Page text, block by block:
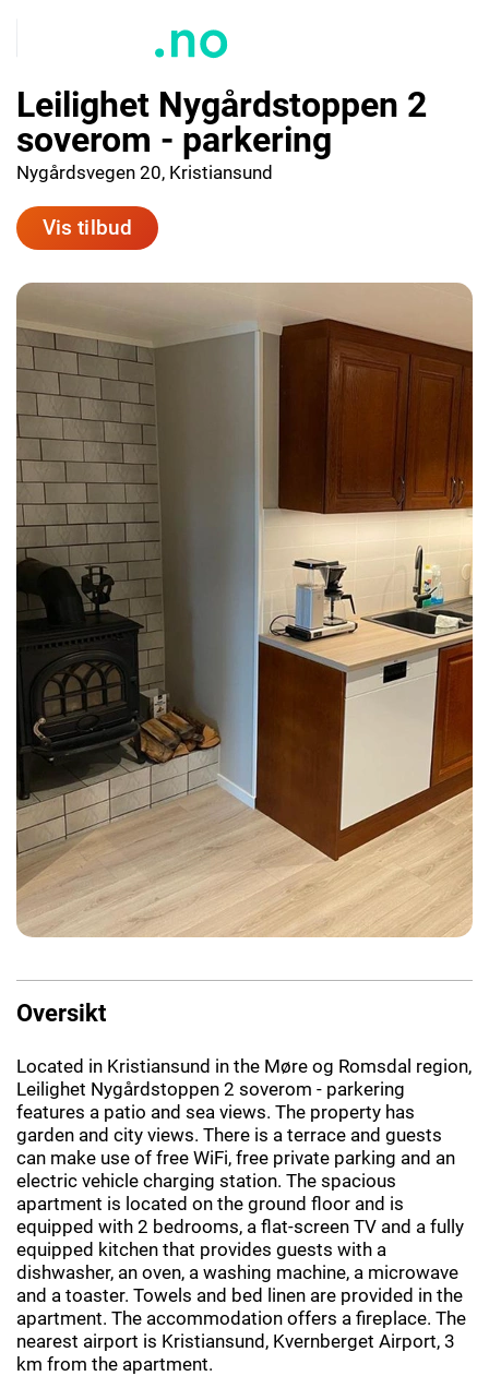
Leilighet Nygårdstoppen 2
soverom - parkering
Nygårdsvegen 20, Kristiansund
Vis tilbud
Oversikt
Located in Kristiansund in the Møre og Romsdal region,
Leilighet Nygårdstoppen 2 soverom - parkering
features a patio and sea views. The property has
garden and city views. There is a terrace and guests
can make use of free WiFi, free private parking and an
electric vehicle charging station. The spacious
apartment is located on the ground floor and is
equipped with 2 bedrooms, a flat-screen TV and a fully
equipped kitchen that provides guests with a
dishwasher, an oven, a washing machine, a microwave
and a toaster. Towels and bed linen are provided in the
apartment. The accommodation offers a fireplace. The
nearest airport is Kristiansund, Kvernberget Airport, 3
km from the apartment.